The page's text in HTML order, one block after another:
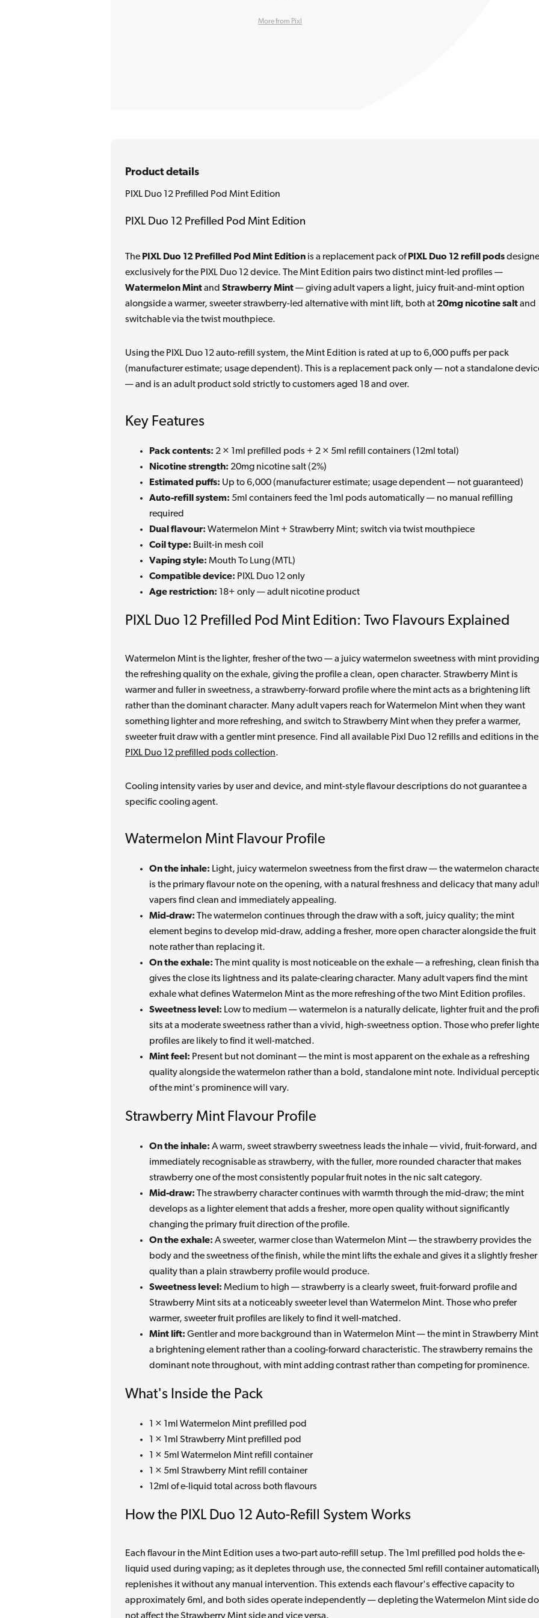
More from Pixl
Product details
PIXL Duo 12 Prefilled Pod Mint Edition
PIXL Duo 12 Prefilled Pod Mint Edition
The PIXL Duo 12 Prefilled Pod Mint Edition is a replacement pack ofPIXL Duo 12 refill pods
exclusively for the PIXL Duo 12 device. The Mint Edition pairs two distinct mint-led profiles —
Watermelon Mintand Strawberry Mint— giving adult vapers a light, juicy fruit-and-mint option
alongside a warmer, sweeter strawberry-led alternative with mint lift, both at 20mg nicotine saltand
switchable via the twist mouthpiece.
Using the PIXL Duo 12 auto-refill system, the Mint Edition is rated at up to 6,000 puffs per pack
(manufacturer estimate; usage dependent). This is a replacement pack only — not a standalone
— and is an adult product sold strictly to customers aged 18 and over.
Key Features
Pack contents: 2 × 1ml prefilled pods + 2 × 5ml refill containers (12ml total)
Nicotine strength: 20mg nicotine salt (2%)
Estimated puffs: Up to 6,000 (manufacturer estimate; usage dependent — not guaranteed)
Auto-refill system: 5ml containers feed the 1ml pods automatically — no manual refilling
required
Dual flavour: Watermelon Mint + Strawberry Mint; switch via twist mouthpiece
Coil type: Built-in mesh coil
Vaping style: Mouth To Lung (MTL)
Compatible device: PIXL Duo 12 only
Age restriction: 18+ only — adult nicotine product
PIXL Duo 12 Prefilled Pod Mint Edition: Two Flavours Explained
Watermelon Mint is the lighter, fresher of the two — a juicy watermelon sweetness with mint providing
the refreshing quality on the exhale, giving the profile a clean, open character. Strawberry Mint is
warmer and fuller in sweetness, a strawberry-forward profile where the mint acts as a brightening lift
rather than the dominant character. Many adult vapers reach for Watermelon Mint when they want
something lighter and more refreshing, and switch to Strawberry Mint when they prefer a warmer,
sweeter fruit draw with a gentler mint presence. Find all available Pixl Duo 12 refills and editions in the
PIXL Duo 12 prefilled pods collection.
Cooling intensity varies by user and device, and mint-style flavour descriptions do not guarantee a
specific cooling agent.
Watermelon Mint Flavour Profile
On the inhale: Light, juicy watermelon sweetness from the first draw — the watermelon
is the primary flavour note on the opening, with a natural freshness and delicacy that many
vapers find clean and immediately appealing.
Mid-draw: The watermelon continues through the draw with a soft, juicy quality; the mint
element begins to develop mid-draw, adding a fresher, more open character alongside the fruit
note rather than replacing it.
On the exhale: The mint quality is most noticeable on the exhale — a refreshing, clean finish
gives the close its lightness and its palate-clearing character. Many adult vapers find the mint
exhale what defines Watermelon Mint as the more refreshing of the two Mint Edition profiles.
Sweetness level: Low to medium — watermelon is a naturally delicate, lighter fruit and the
sits at a moderate sweetness rather than a vivid, high-sweetness option. Those who prefer
profiles are likely to find it well-matched.
Mint feel: Present but not dominant — the mint is most apparent on the exhale as a refreshing
quality alongside the watermelon rather than a bold, standalone mint note. Individual
of the mint's prominence will vary.
Strawberry Mint Flavour Profile
On the inhale: A warm, sweet strawberry sweetness leads the inhale — vivid, fruit-forward, and
immediately recognisable as strawberry, with the fuller, more rounded character that makes
strawberry one of the most consistently popular fruit notes in the nic salt category.
Mid-draw: The strawberry character continues with warmth through the mid-draw; the mint
develops as a lighter element that adds a fresher, more open quality without significantly
changing the primary fruit direction of the profile.
On the exhale: A sweeter, warmer close than Watermelon Mint — the strawberry provides the
body and the sweetness of the finish, while the mint lifts the exhale and gives it a slightly fresher
quality than a plain strawberry profile would produce.
Sweetness level: Medium to high — strawberry is a clearly sweet, fruit-forward profile and
Strawberry Mint sits at a noticeably sweeter level than Watermelon Mint. Those who prefer
warmer, sweeter fruit profiles are likely to find it well-matched.
Mint lift: Gentler and more background than in Watermelon Mint — the mint in Strawberry
a brightening element rather than a cooling-forward characteristic. The strawberry remains the
dominant note throughout, with mint adding contrast rather than competing for prominence.
What's Inside the Pack
1 × 1ml Watermelon Mint prefilled pod
1 × 1ml Strawberry Mint prefilled pod
1 × 5ml Watermelon Mint refill container
1 × 5ml Strawberry Mint refill container
12ml of e-liquid total across both flavours
How the PIXL Duo 12 Auto-Refill System Works
Each flavour in the Mint Edition uses a two-part auto-refill setup. The 1ml prefilled pod holds the e-
liquid used during vaping; as it depletes through use, the connected 5ml refill container
replenishes it without any manual intervention. This extends each flavour's effective capacity to
approximately 6ml, and both sides operate independently — depleting the Watermelon Mint side